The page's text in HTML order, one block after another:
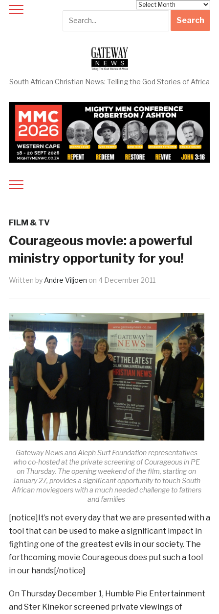
South African Christian News: Telling the God Stories of Africa
FILM & TV
Courageous movie: a powerful
ministry opportunity for you!
Written by Andre Viljoen on 4 December 2011
Gateway News and Aleph Surf Foundation representatives
who co-hosted at the private screening of Courageous in PE
on Thursday. The opening weekend of the film, starting on
January 27, provides a significant opportunity to touch South
African moviegoers with a much needed challenge to fathers
and families
[notice]It’s not every day that we are presented with a
tool that can be used to make a significant impact in
fighting one of the greatest evils in our society. The
forthcoming movie Courageous does put such a tool
in our hands[/notice]
On Thursday December 1, Humble Pie Entertainment
and Ster Kinekor screened private viewings of